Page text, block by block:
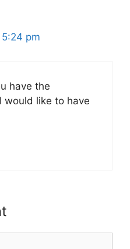
pm
have the
would like to have